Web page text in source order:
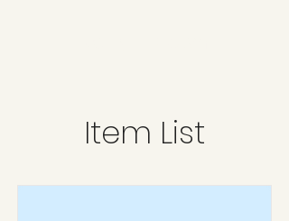
Item List